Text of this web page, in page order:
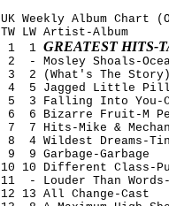
UK Weekly Album Chart
TW LW Artist-Album
1  1 GREATEST HITS-
2  - Mosley Shoals-
3  2 (What's The
4  5 Jagged Little
5  3 Falling Into You-
6  6 Bizarre Fruit-M
7  7 Hits-Mike &
8  4 Wildest Dreams-
9  9 Garbage-Garbage
10 10 Different Class-
11  - Louder Than
12 13 All Change-Cast